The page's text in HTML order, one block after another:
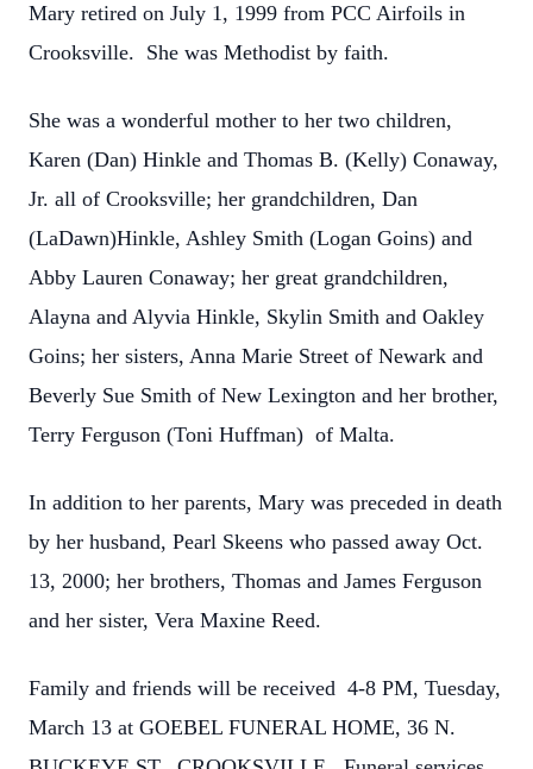
Mary retired on July 1, 1999 from PCC Airfoils in
Crooksville. She was Methodist by faith.
She was a wonderful mother to her two children,
Karen (Dan) Hinkle and Thomas B. (Kelly) Conaway,
Jr. all of Crooksville; her grandchildren, Dan
(LaDawn)Hinkle, Ashley Smith (Logan Goins) and
Abby Lauren Conaway; her great grandchildren,
Alayna and Alyvia Hinkle, Skylin Smith and Oakley
Goins; her sisters, Anna Marie Street of Newark and
Beverly Sue Smith of New Lexington and her brother,
Terry Ferguson (Toni Huffman) of Malta.
In addition to her parents, Mary was preceded in death
by her husband, Pearl Skeens who passed away Oct.
13, 2000; her brothers, Thomas and James Ferguson
and her sister, Vera Maxine Reed.
Family and friends will be received 4-8 PM, Tuesday,
March 13 at GOEBEL FUNERAL HOME, 36 N.